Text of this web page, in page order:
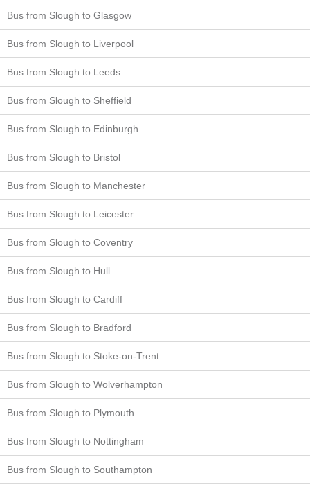
Bus from Slough to Glasgow
Bus from Slough to Liverpool
Bus from Slough to Leeds
Bus from Slough to Sheffield
Bus from Slough to Edinburgh
Bus from Slough to Bristol
Bus from Slough to Manchester
Bus from Slough to Leicester
Bus from Slough to Coventry
Bus from Slough to Hull
Bus from Slough to Cardiff
Bus from Slough to Bradford
Bus from Slough to Stoke-on-Trent
Bus from Slough to Wolverhampton
Bus from Slough to Plymouth
Bus from Slough to Nottingham
Bus from Slough to Southampton